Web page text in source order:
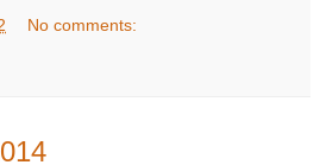
No comments: